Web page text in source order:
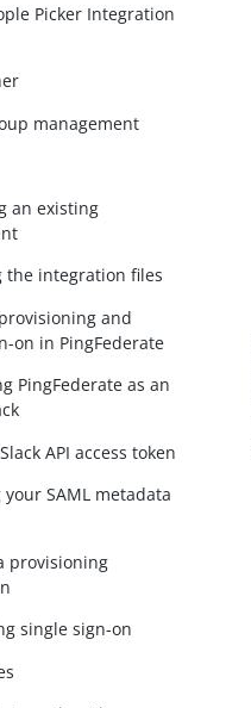
Picker Integration
management
an existing
the integration files
and
on in PingFederate
PingFederate as an
API access token
SAML metadata
provisioning
single sign-on